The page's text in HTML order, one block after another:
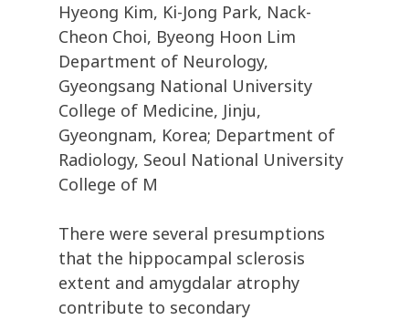
Hyeong Kim, Ki-Jong Park, Nack-
Cheon Choi, Byeong Hoon Lim
Department of Neurology,
Gyeongsang National University
College of Medicine, Jinju,
Gyeongnam, Korea; Department of
Radiology, Seoul National University
College of M
There were several presumptions
that the hippocampal sclerosis
extent and amygdalar atrophy
contribute to secondary